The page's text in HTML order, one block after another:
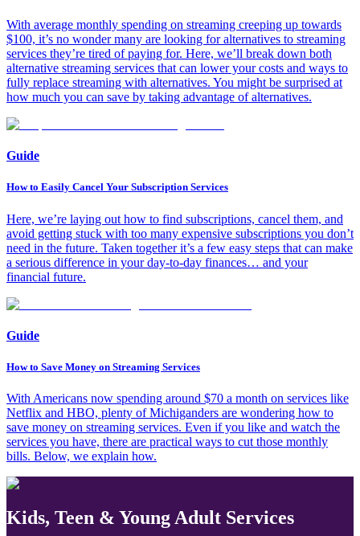
With average monthly spending on streaming creeping up towards
$100, it’s no wonder many are looking for alternatives to streaming
services they’re tired of paying for. Here, we’ll break down both
alternative streaming services that can lower your costs and ways to
fully replace streaming with alternatives. You might be surprised at
how much you can save by taking advantage of alternatives.
Guide
How to Easily Cancel Your Subscription Services
Here, we’re laying out how to find subscriptions, cancel them, and
avoid getting stuck with too many expensive subscriptions you don’t
need in the future. Taken together it’s a few easy steps that can make
a serious difference in your day-to-day finances… and your
financial future.
Guide
How to Save Money on Streaming Services
With Americans now spending around $70 a month on services like
Netflix and HBO, plenty of Michiganders are wondering how to
save money on streaming services. Even if you like and watch the
services you have, there are practical ways to cut those monthly
bills. Below, we explain how.
Kids, Teen & Young Adult Services